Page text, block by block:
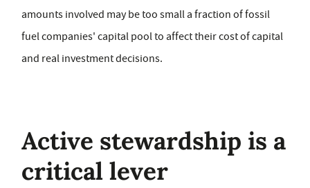
amounts involved may be too small a fraction of fossil
fuel companies' capital pool to affect their cost of capital
and real investment decisions.
Active stewardship is a
critical lever